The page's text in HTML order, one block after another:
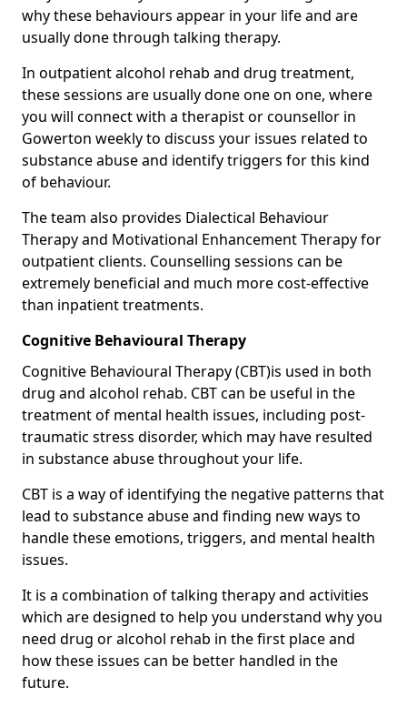
why these behaviours appear in your life and are
usually done through talking therapy.
In outpatient alcohol rehab and drug treatment,
these sessions are usually done one on one, where
you will connect with a therapist or counsellor in
Gowerton weekly to discuss your issues related to
substance abuse and identify triggers for this kind
of behaviour.
The team also provides Dialectical Behaviour
Therapy and Motivational Enhancement Therapy for
outpatient clients. Counselling sessions can be
extremely beneficial and much more cost-effective
than inpatient treatments.
Cognitive Behavioural Therapy
Cognitive Behavioural Therapy (CBT)is used in both
drug and alcohol rehab. CBT can be useful in the
treatment of mental health issues, including post-
traumatic stress disorder, which may have resulted
in substance abuse throughout your life.
CBT is a way of identifying the negative patterns that
lead to substance abuse and finding new ways to
handle these emotions, triggers, and mental health
issues.
It is a combination of talking therapy and activities
which are designed to help you understand why you
need drug or alcohol rehab in the first place and
how these issues can be better handled in the
future.